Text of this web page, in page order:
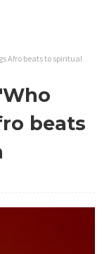
Afro beats to spiritual
beats